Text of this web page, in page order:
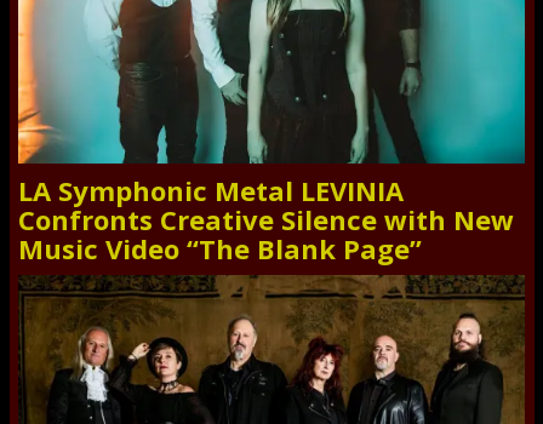
LA Symphonic Metal LEVINIA
Confronts Creative Silence with New
Music Video “The Blank Page”